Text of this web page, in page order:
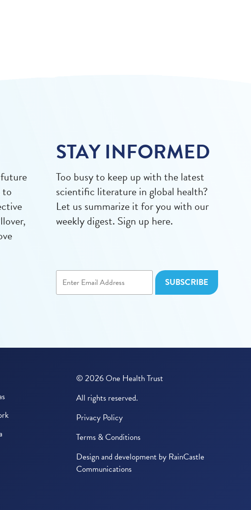
to
STAY INFORMED
Too busy to keep up with the latest
scientific literature in global health?
Let us summarize it for you with our
weekly digest. Sign up here.
© 2026 One Health Trust
All rights reserved.
Privacy Policy
Terms & Conditions
Design and development by RainCastle
Communications